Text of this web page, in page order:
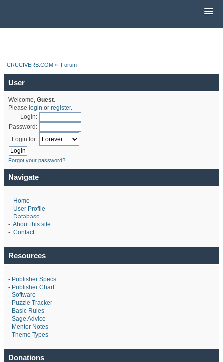
CRUCIVERB.COM » Forum
User
Welcome, Guest.
Please login or register.
Login:
Password:
Login for:
Forgot your password?
Navigate
- Home
- User Profile
- Database
- About this site
- Contact
Resources
- Publisher Specs
- Publisher Chart
- Software
- Puzzle Tracker
- Basic Rules
- Sage Advice
- Mentor Notes
- Theme Types
Donations